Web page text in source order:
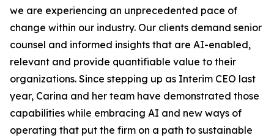
we are experiencing an unprecedented pace of
change within our industry. Our clients demand senior
counsel and informed insights that are AI-enabled,
relevant and provide quantifiable value to their
organizations. Since stepping up as Interim CEO last
year, Carina and her team have demonstrated those
capabilities while embracing AI and new ways of
operating that put the firm on a path to sustainable